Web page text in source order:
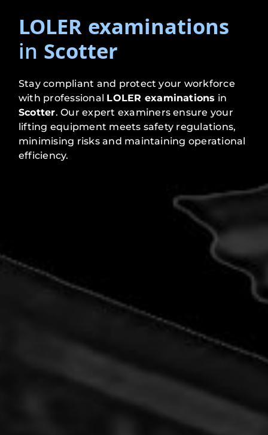
LOLER examinations
in Scotter
Stay compliant and protect your workforce
with professional LOLER examinations in
Scotter. Our expert examiners ensure your
lifting equipment meets safety regulations,
minimising risks and maintaining operational
efficiency.